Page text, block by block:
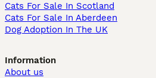
Cats For Sale In Scotland
Cats For Sale In Aberdeen
Dog Adoption In The UK
Information
About us